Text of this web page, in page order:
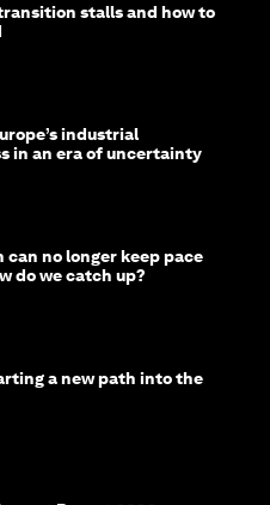
stalls and how to
industrial
in an era of uncertainty
no longer keep pace
do we catch up?
a new path into the